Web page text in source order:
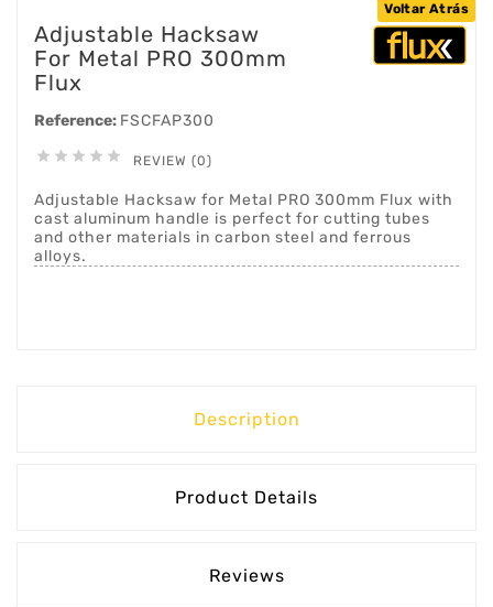
Voltar Atrás
Adjustable Hacksaw
For Metal PRO 300mm
Flux
Reference: FSCFAP300
     REVIEW (0)
Adjustable Hacksaw for Metal PRO 300mm Flux with
cast aluminum handle is perfect for cutting tubes
and other materials in carbon steel and ferrous
alloys.
Description
Product Details
Reviews